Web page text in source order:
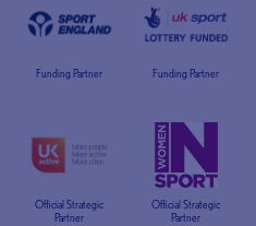
Funding Partner Funding Partner
Official Strategic
Partner
Official Strategic
Partner